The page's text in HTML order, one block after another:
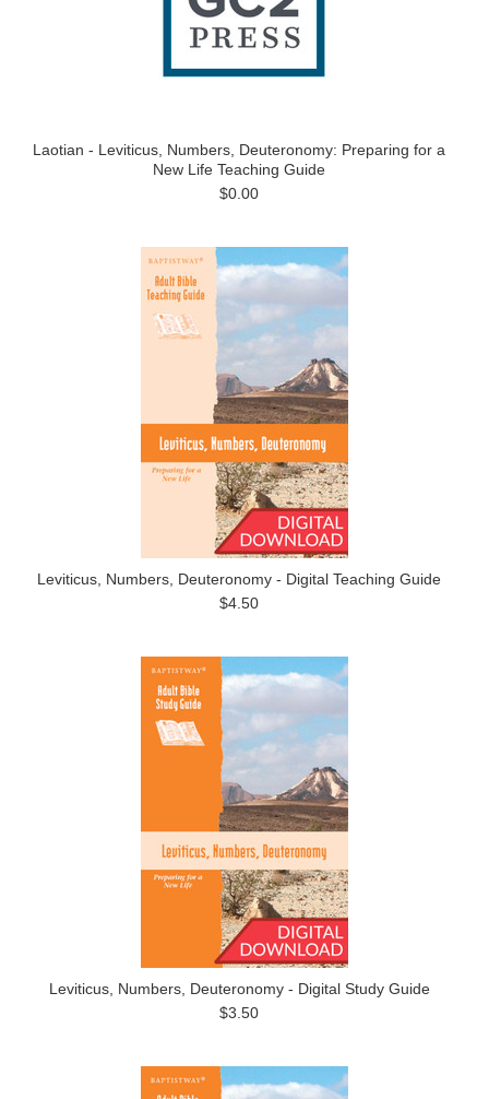
Laotian - Leviticus, Numbers, Deuteronomy: Preparing for a
New Life Teaching Guide
$0.00
Leviticus, Numbers, Deuteronomy - Digital Teaching Guide
$4.50
Leviticus, Numbers, Deuteronomy - Digital Study Guide
$3.50